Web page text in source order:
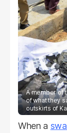
A member of
of what they
outskirts of
When a